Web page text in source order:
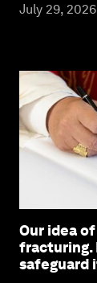
July 29, 2026
Our idea
fracturing.
safeguard